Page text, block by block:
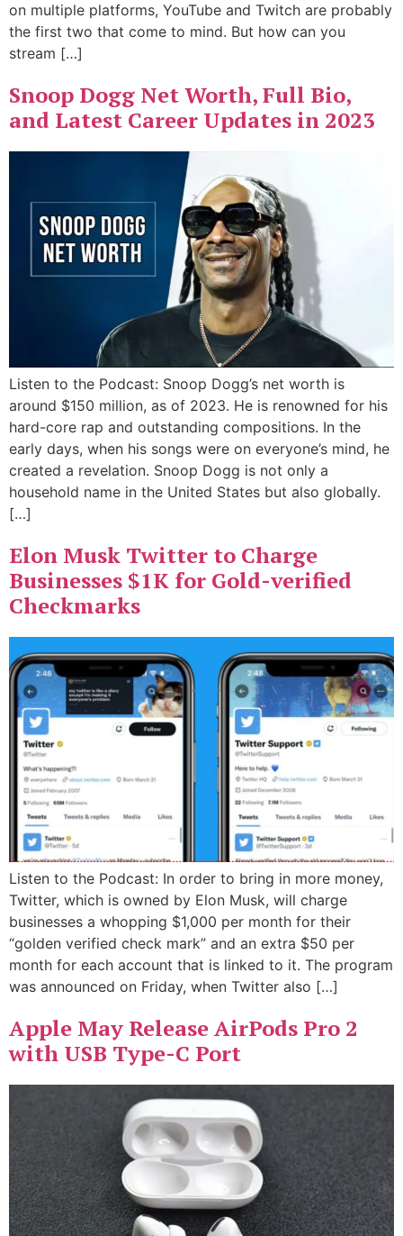
on multiple platforms, YouTube and Twitch are probably
the first two that come to mind. But how can you
stream […]
Snoop Dogg Net Worth, Full Bio,
and Latest Career Updates in 2023
Listen to the Podcast: Snoop Dogg’s net worth is
around $150 million, as of 2023. He is renowned for his
hard-core rap and outstanding compositions. In the
early days, when his songs were on everyone’s mind, he
created a revelation. Snoop Dogg is not only a
household name in the United States but also globally.
[…]
Elon Musk Twitter to Charge
Businesses $1K for Gold-verified
Checkmarks
Listen to the Podcast: In order to bring in more money,
Twitter, which is owned by Elon Musk, will charge
businesses a whopping $1,000 per month for their
“golden verified check mark” and an extra $50 per
month for each account that is linked to it. The program
was announced on Friday, when Twitter also […]
Apple May Release AirPods Pro 2
with USB Type-C Port